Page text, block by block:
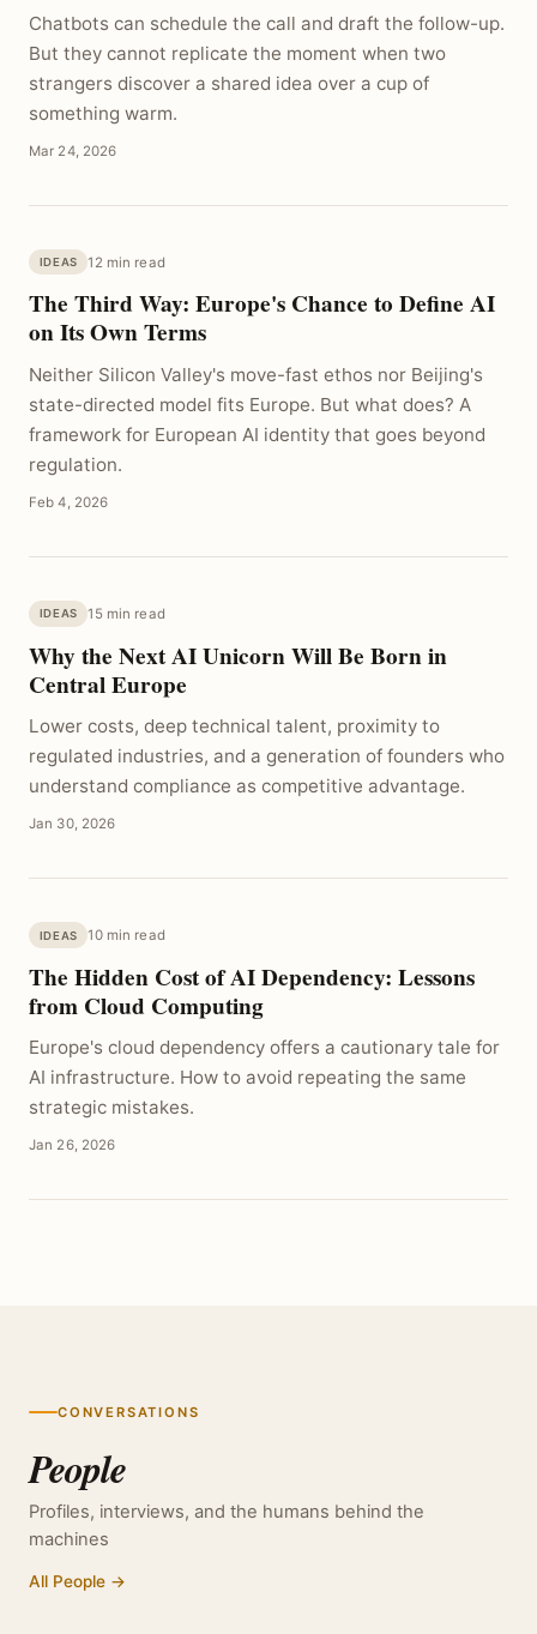
Chatbots can schedule the call and draft the follow-up.
But they cannot replicate the moment when two
strangers discover a shared idea over a cup of
something warm.
Mar 24, 2026
IDEAS 12 min read
The Third Way: Europe's Chance to Define AI
on Its Own Terms
Neither Silicon Valley's move-fast ethos nor Beijing's
state-directed model fits Europe. But what does? A
framework for European AI identity that goes beyond
regulation.
Feb 4, 2026
IDEAS 15 min read
Why the Next AI Unicorn Will Be Born in
Central Europe
Lower costs, deep technical talent, proximity to
regulated industries, and a generation of founders who
understand compliance as competitive advantage.
Jan 30, 2026
IDEAS 10 min read
The Hidden Cost of AI Dependency: Lessons
from Cloud Computing
Europe's cloud dependency offers a cautionary tale for
AI infrastructure. How to avoid repeating the same
strategic mistakes.
Jan 26, 2026
CONVERSATIONS
People
Profiles, interviews, and the humans behind the
machines
All People →